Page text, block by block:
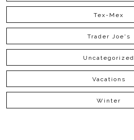
Tex-Mex
Trader Joe's
Uncategorized
Vacations
Winter